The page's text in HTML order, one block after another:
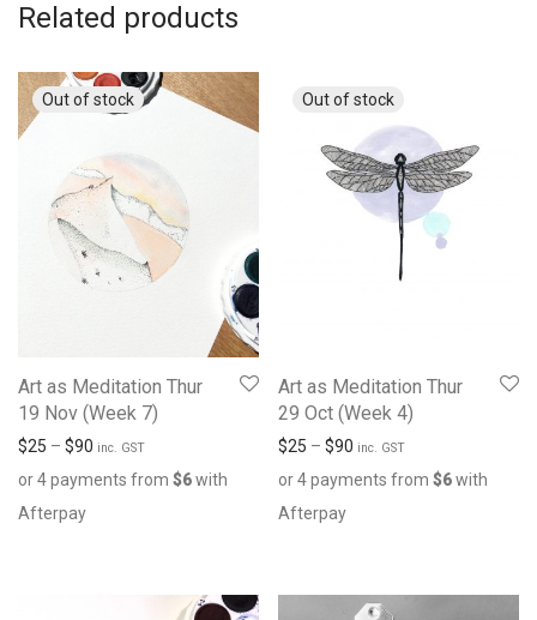
Related products
Art as Meditation Thur
19 Nov (Week 7)
$25 – $90 inc. GST
or 4 payments from $6with
Afterpay
Art as Meditation Thur
29 Oct (Week 4)
$25 – $90 inc. GST
or 4 payments from $6with
Afterpay